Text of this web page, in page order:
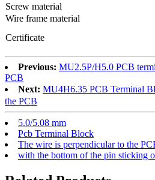
Screw material
Wire frame material
Certificate
Previous: MU2.5P/H5.0 PCB
PCB
Next: MU4H6.35 PCB Terminal
the PCB
5.0/5.08 mm
Pcb Terminal Block
The wire is perpendicular to the
with the bottom of the pin sticking